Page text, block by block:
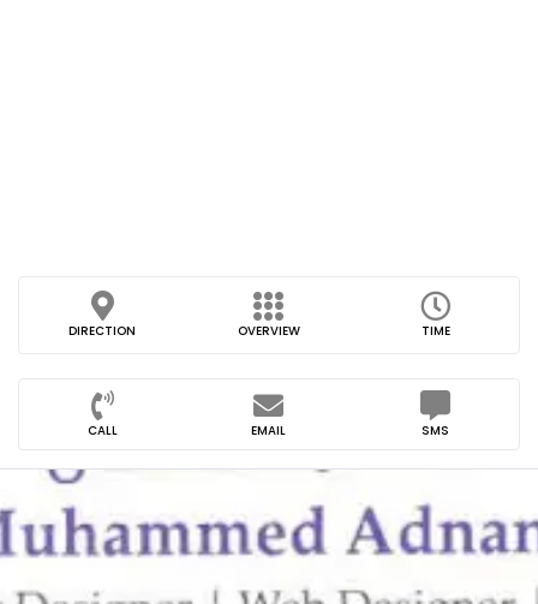
DIRECTION OVERVIEW TIME
CALL EMAIL SMS